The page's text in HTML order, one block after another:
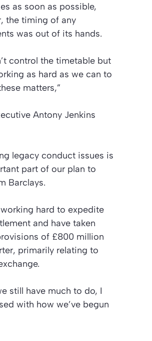
as soon as possible,
the timing of any
was out of its hands.
control the timetable but
as hard as we can to
matters,”
Antony Jenkins
legacy conduct issues is
part of our plan to
Barclays.
working hard to expedite
and have taken
of £800 million
primarily relating to
still have much to do, I
with how we’ve begun